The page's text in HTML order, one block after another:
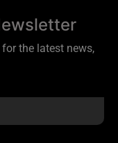
the latest news,